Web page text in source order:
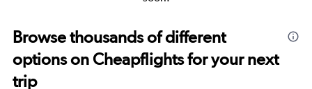
Browse thousands of different
options on Cheapflights for your next
trip